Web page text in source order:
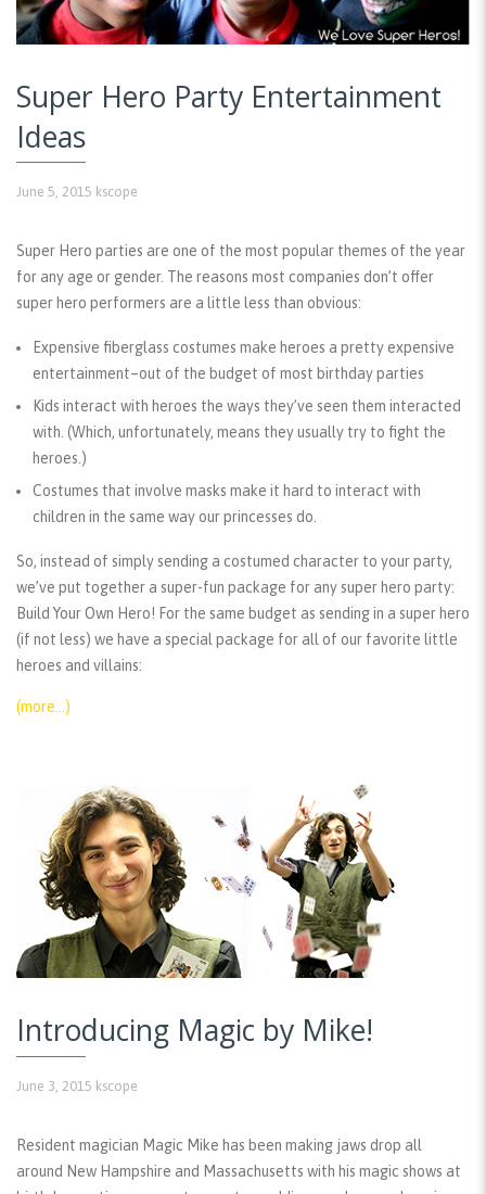
Super Hero Party Entertainment
Ideas
June 5, 2015 kscope
Super Hero parties are one of the most popular themes of the year
for any age or gender. The reasons most companies don’t offer
super hero performers are a little less than obvious:
Expensive fiberglass costumes make heroes a pretty expensive
entertainment–out of the budget of most birthday parties
Kids interact with heroes the ways they’ve seen them interacted
with. (Which, unfortunately, means they usually try to fight the
heroes.)
Costumes that involve masks make it hard to interact with
children in the same way our princesses do.
So, instead of simply sending a costumed character to your party,
we’ve put together a super-fun package for any super hero party:
Build Your Own Hero! For the same budget as sending in a super hero
(if not less) we have a special package for all of our favorite little
heroes and villains:
(more…)
Introducing Magic by Mike!
June 3, 2015 kscope
Resident magician Magic Mike has been making jaws drop all
around New Hampshire and Massachusetts with his magic shows at